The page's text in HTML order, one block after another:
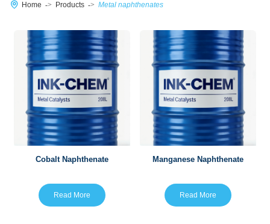
Home Products Metal naphthenates
Cobalt Naphthenate
Read More
Manganese Naphthenate
Read More